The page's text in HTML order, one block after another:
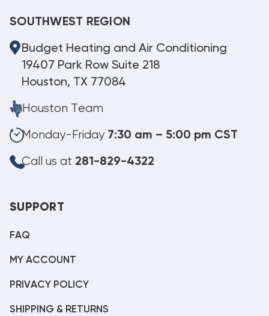
SOUTHWEST REGION
Budget Heating and Air Conditioning
19407 Park Row Suite 218
Houston, TX 77084
Houston Team
Monday-Friday 7:30 am – 5:00 pm CST
Call us at 281-829-4322
SUPPORT
FAQ
MY ACCOUNT
PRIVACY POLICY
SHIPPING & RETURNS